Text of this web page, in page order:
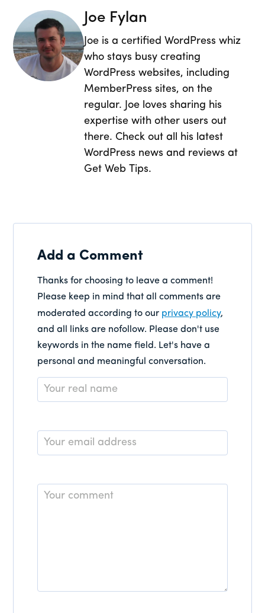
Joe Fylan
Joe is a certified WordPress whiz
who stays busy creating
WordPress websites, including
MemberPress sites, on the
regular. Joe loves sharing his
expertise with other users out
there. Check out all his latest
WordPress news and reviews at
Get Web Tips.
Add a Comment
Thanks for choosing to leave a comment!
Please keep in mind that all comments are
moderated according to our privacy policy,
and all links are nofollow. Please don't use
keywords in the name field. Let's have a
personal and meaningful conversation.
Name
*
Email
*
Comment